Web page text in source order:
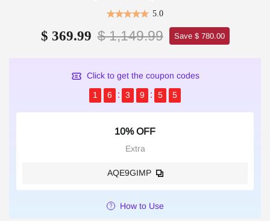
5.0
$ 369.99 $ 1,149.99 Save $ 780.00
Click to get the coupon codes
1
6 3 9 5 5
10% OFF
Extra
AQE9GIMP
How to Use